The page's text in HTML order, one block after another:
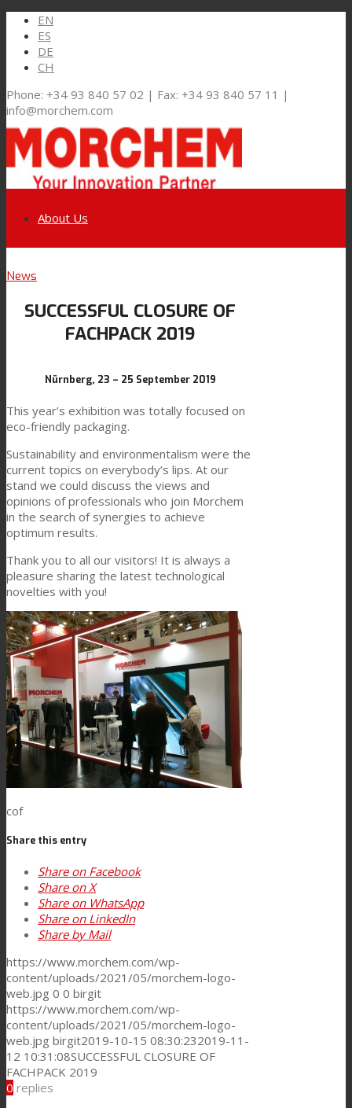
EN
ES
DE
CH
Phone: +34 93 840 57 02 | Fax: +34 93 840 57 11 |
info@morchem.com
Link to Youtube
Link to Mail
About Us
Flexible Packaging
Textile Lamination
Flat Lamination
PU Ink Binders
Innovation
R&D
Consumer Care
Sustainability
Customer Support
Certifications
Career
News
SUCCESSFUL CLOSURE OF
FACHPACK 2019
Nürnberg, 23 – 25 September 2019
This year’s exhibition was totally focused on
eco-friendly packaging.
Sustainability and environmentalism were the
current topics on everybody’s lips. At our
stand we could discuss the views and
opinions of professionals who join Morchem
in the search of synergies to achieve
optimum results.
Thank you to all our visitors! It is always a
pleasure sharing the latest technological
novelties with you!
cof
Share this entry
Share on Facebook
Share on X
Share on WhatsApp
Share on LinkedIn
Share by Mail
https://www.morchem.com/wp-
content/uploads/2021/05/morchem-logo-
web.jpg 0 0 birgit
https://www.morchem.com/wp-
content/uploads/2021/05/morchem-logo-
web.jpg birgit2019-10-15 08:30:232019-11-
12 10:31:08SUCCESSFUL CLOSURE OF
FACHPACK 2019
0 replies